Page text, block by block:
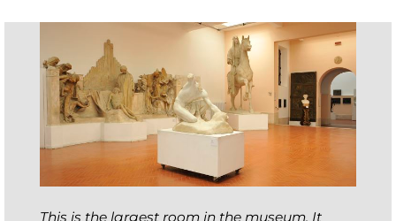
This is the largest room in the museum. It